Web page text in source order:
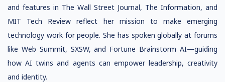
and features in The Wall Street Journal, The Information, and
MIT Tech Review reflect her mission to make emerging
technology work for people. She has spoken globally at forums
like Web Summit, SXSW, and Fortune Brainstorm AI—guiding
how AI twins and agents can empower leadership, creativity
and identity.